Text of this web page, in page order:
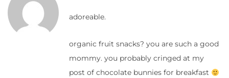
adoreable.
organic fruit snacks? you are such a good
mommy. you probably cringed at my
post of chocolate bunnies for breakfast